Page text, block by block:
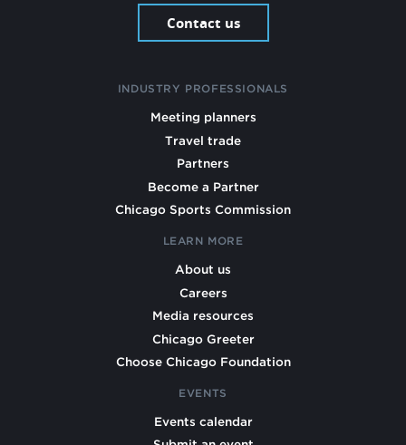
Contact us
INDUSTRY PROFESSIONALS
Meeting planners
Travel trade
Partners
Become a Partner
Chicago Sports Commission
LEARN MORE
About us
Careers
Media resources
Chicago Greeter
Choose Chicago Foundation
EVENTS
Events calendar